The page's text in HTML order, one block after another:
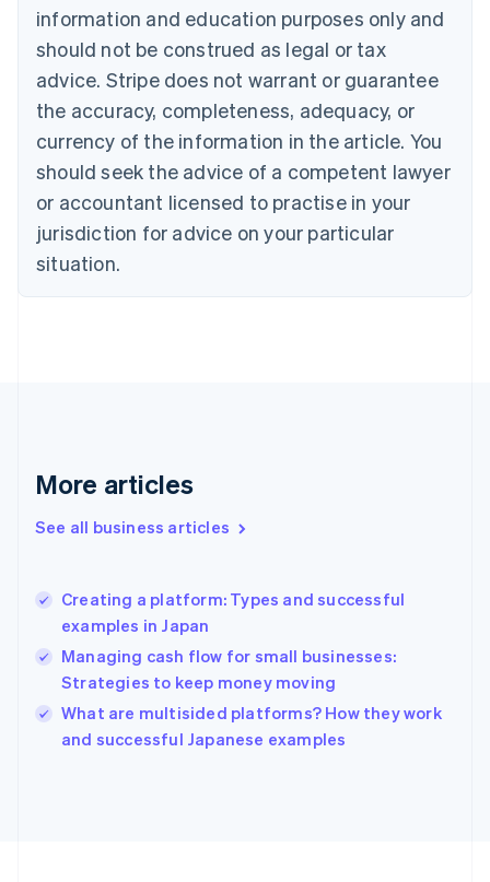
information and education purposes only and
should not be construed as legal or tax
advice. Stripe does not warrant or guarantee
the accuracy, completeness, adequacy, or
currency of the information in the article. You
should seek the advice of a competent lawyer
or accountant licensed to practise in your
jurisdiction for advice on your particular
situation.
More articles
See all business articles
Creating a platform: Types and successful
examples in Japan
Managing cash flow for small businesses:
Strategies to keep money moving
What are multisided platforms? How they work
and successful Japanese examples
Bulgaria
English
EnglishFrançais
Croatia
Italiano
Cyprus
English
Czech Republic
Denmark
English
English
English
Hungary
English
English
Ireland
English
Italy